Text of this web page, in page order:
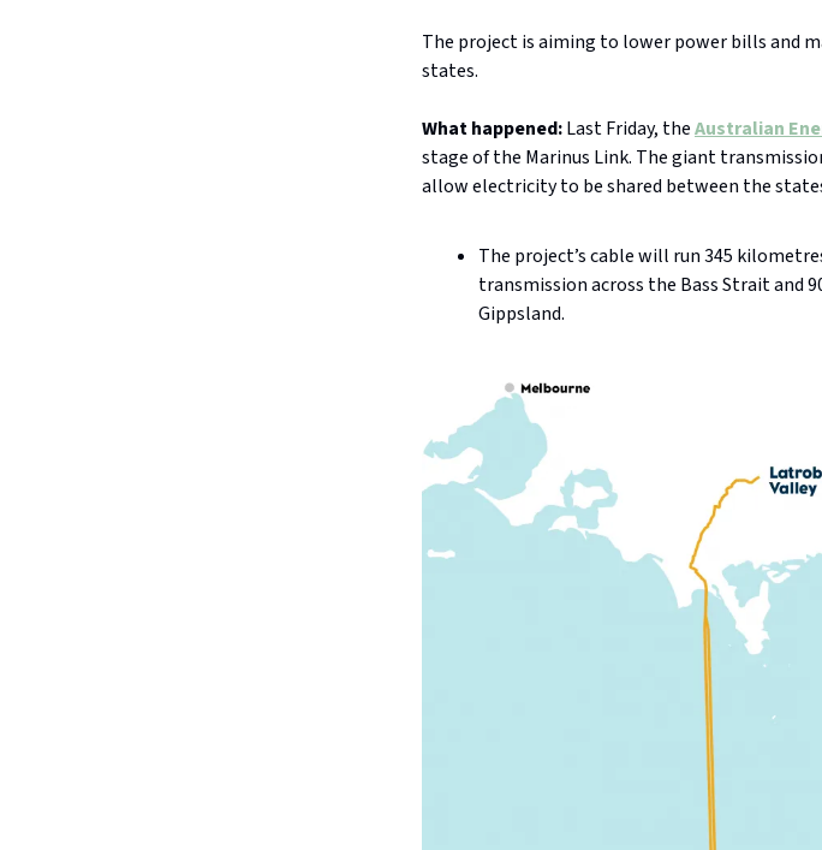
The project is aiming to lower power bills and
states.
What happened:Last Friday, theAustralian
stage of the Marinus Link. The giant
allow electricity to be shared between the
The project’s cable will run 345
transmission across the Bass Strait and
Gippsland.